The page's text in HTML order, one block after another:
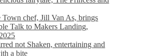
Town chef, Jill Van As, brings
Talk to Makers Landing,
not Shaken, entertaining and
a bite